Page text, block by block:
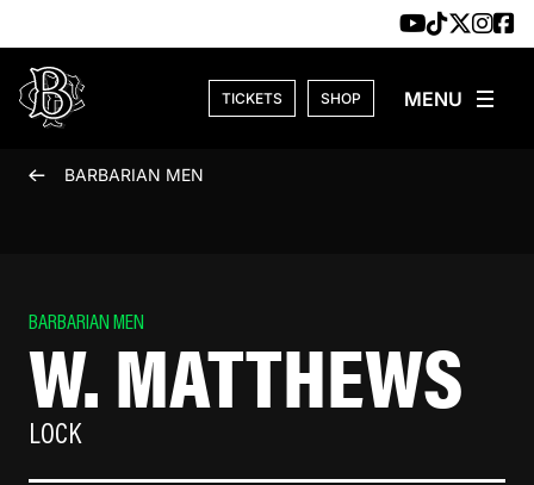
TICKETS SHOP
BARBARIAN MEN
BARBARIAN MEN
W. MATTHEWS
LOCK